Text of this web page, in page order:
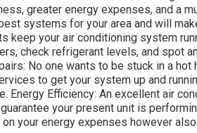
greater energy expenses, and a
systems for your area and will
keep your air conditioning system
check refrigerant levels, and spot
No one wants to be stuck in a hot
to get your system up and
Energy Efficiency: An excellent air
your present unit is
your energy expenses however